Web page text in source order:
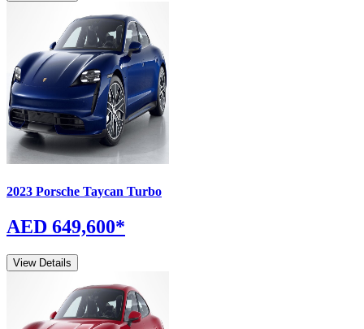
2023 Porsche Taycan Turbo
AED 649,600*
View Details